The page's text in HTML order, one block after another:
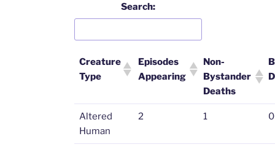
Search:
Creature
Type
Episodes
Appearing
Non-
Bystander
Deaths
Altered
Human
2 1 0